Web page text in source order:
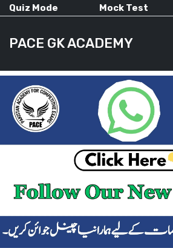
Quiz Mode Mock Test
PACE GK ACADEMY
HOME
CURRENT AFFAIRS
ALL-SUBJECTS